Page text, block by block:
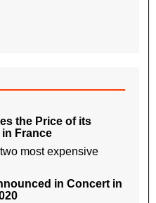
the Price of its
France
most expensive
in Concert in